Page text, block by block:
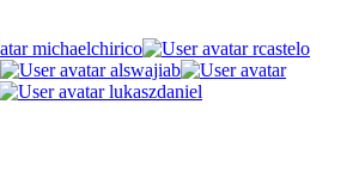
michaelchirico
rcastelo
alswajiab
lukaszdaniel